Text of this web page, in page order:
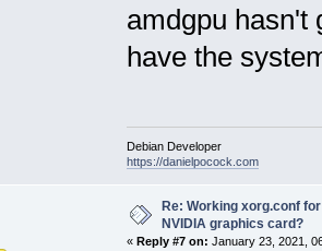
amdgpu hasn't
have the
Debian Developer
https://danielpocock.com
Re: Working xorg.conf
NVIDIA graphics card?
« Reply #7 on: January 23, 2021,